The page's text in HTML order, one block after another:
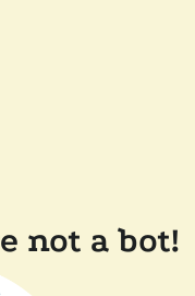
not a bot!